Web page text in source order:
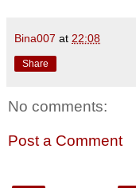
Bina007 at 22:08
Share
No comments:
Post a Comment